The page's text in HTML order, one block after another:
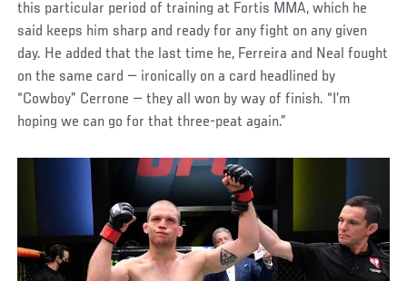
this particular period of training at Fortis MMA, which he
said keeps him sharp and ready for any fight on any given
day. He added that the last time he, Ferreira and Neal fought
on the same card — ironically on a card headlined by
“Cowboy” Cerrone — they all won by way of finish. “I’m
hoping we can go for that three-peat again.”